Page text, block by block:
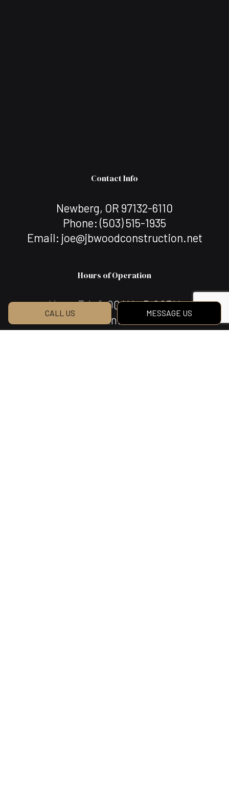
CALL US MESSAGE US
Contact Info
Newberg, OR 97132-6110
Phone: (503) 515-1935
Email: joe@jbwoodconstruction.net
Hours of Operation
Mon - Fri: 8:00AM - 5:00PM
Sat & Sun: Closed